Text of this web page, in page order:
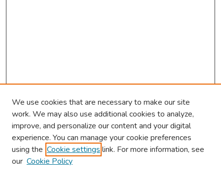
About This Conference
We use cookies that are necessary to make our site
work. We may also use additional cookies to analyze,
improve, and personalize our content and your digital
experience. You can manage your cookie preferences
using the Cookie settings link. For more information, see
our Cookie Policy